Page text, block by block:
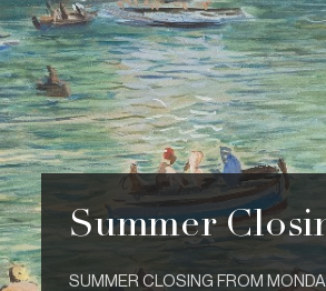
Summer
SUMMER CLOSING FROM